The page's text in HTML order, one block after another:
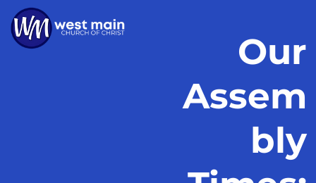
Our
Assem
bly